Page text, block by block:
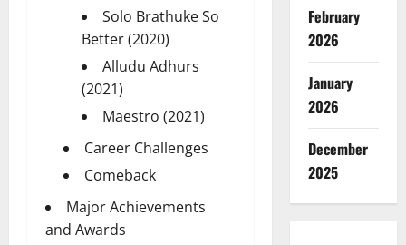
Solo Brathuke So
Better (2020)
Alludu Adhurs
(2021)
Maestro (2021)
Career Challenges
Comeback
Major Achievements
and Awards
February
2026
January
2026
December
2025